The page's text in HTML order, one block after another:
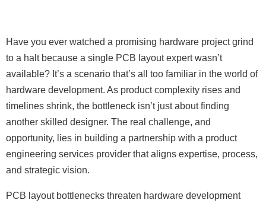
Have you ever watched a promising hardware project grind
to a halt because a single PCB layout expert wasn’t
available? It’s a scenario that’s all too familiar in the world of
hardware development. As product complexity rises and
timelines shrink, the bottleneck isn’t just about finding
another skilled designer. The real challenge, and
opportunity, lies in building a partnership with a product
engineering services provider that aligns expertise, process,
and strategic vision.
PCB layout bottlenecks threaten hardware development